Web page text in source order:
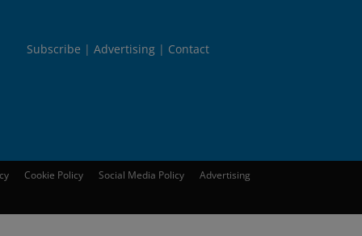
Subscribe Advertising Contact
Cookie Policy Social Media Policy Advertising